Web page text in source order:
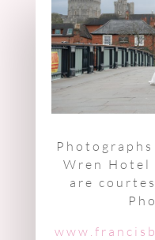
Wren Hotel
are